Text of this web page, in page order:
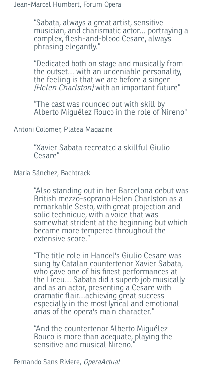
Jean-Marcel Humbert, Forum Opera
“Sabata, always a great artist, sensitive
musician, and charismatic actor… portraying a
complex, flesh-and-blood Cesare, always
phrasing elegantly.”
“Dedicated both on stage and musically from
the outset… with an undeniable personality,
the feeling is that we are before a singer
[Helen Charlston]with an important future”
“The cast was rounded out with skill by
Alberto Miguélez Rouco in the role of Nireno"
Antoni Colomer, Platea Magazine
“Xavier Sabata recreated a skillful Giulio
Cesare”
Maria Sánchez, Bachtrack
“Also standing out in her Barcelona debut was
British mezzo-soprano Helen Charlston as a
remarkable Sesto, with great projection and
solid technique, with a voice that was
somewhat strident at the beginning but which
became more tempered throughout the
extensive score.”
“The title role in Handel's Giulio Cesare was
sung by Catalan countertenor Xavier Sabata,
who gave one of his finest performances at
the Liceu… Sabata did a superb job musically
and as an actor, presenting a Cesare with
dramatic flair…achieving great success
especially in the most lyrical and emotional
arias of the opera's main character.”
“And the countertenor Alberto Miguélez
Rouco is more than adequate, playing the
sensitive and musical Nireno.”
Fernando Sans Riviere, OperaActual